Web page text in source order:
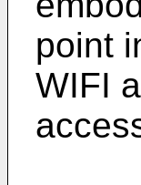
point
WIFI